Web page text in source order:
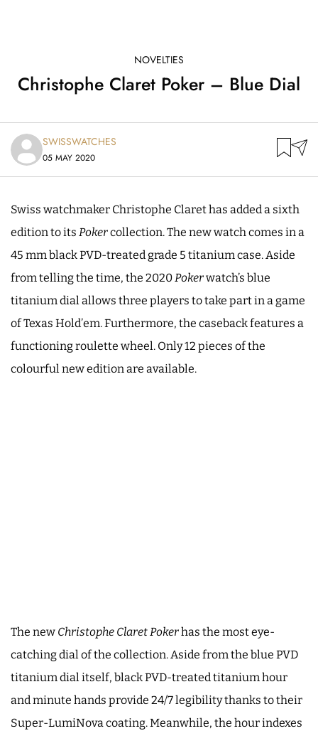
NOVELTIES
Christophe Claret Poker – Blue Dial
SWISSWATCHES
05 MAY 2020
Swiss watchmaker Christophe Claret has added a sixth
edition to its Pokercollection. The new watch comes in a
45 mm black PVD-treated grade 5 titanium case. Aside
from telling the time, the 2020 Pokerwatch’s blue
titanium dial allows three players to take part in a game
of Texas Hold’em. Furthermore, the caseback features a
functioning roulette wheel. Only 12 pieces of the
colourful new edition are available.
The new Christophe Claret Pokerhas the most eye-
catching dial of the collection. Aside from the blue PVD
titanium dial itself, black PVD-treated titanium hour
and minute hands provide 24/7 legibility thanks to their
Super-LumiNova coating. Meanwhile, the hour indexes